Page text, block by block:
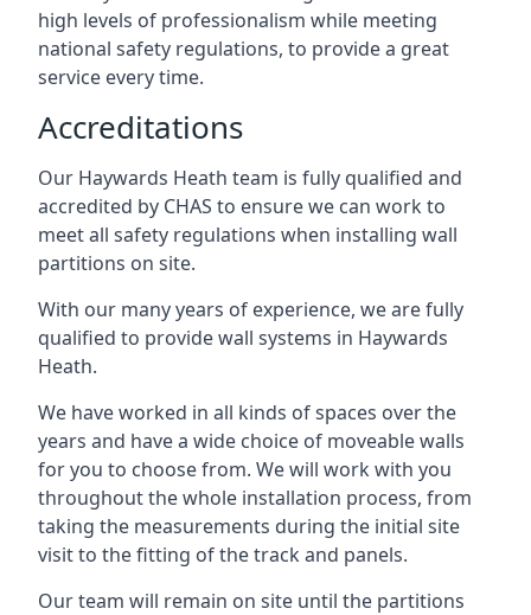
high levels of professionalism while meeting
national safety regulations, to provide a great
service every time.
Accreditations
Our Haywards Heath team is fully qualified and
accredited by CHAS to ensure we can work to
meet all safety regulations when installing wall
partitions on site.
With our many years of experience, we are fully
qualified to provide wall systems in Haywards
Heath.
We have worked in all kinds of spaces over the
years and have a wide choice of moveable walls
for you to choose from. We will work with you
throughout the whole installation process, from
taking the measurements during the initial site
visit to the fitting of the track and panels.
Our team will remain on site until the partitions